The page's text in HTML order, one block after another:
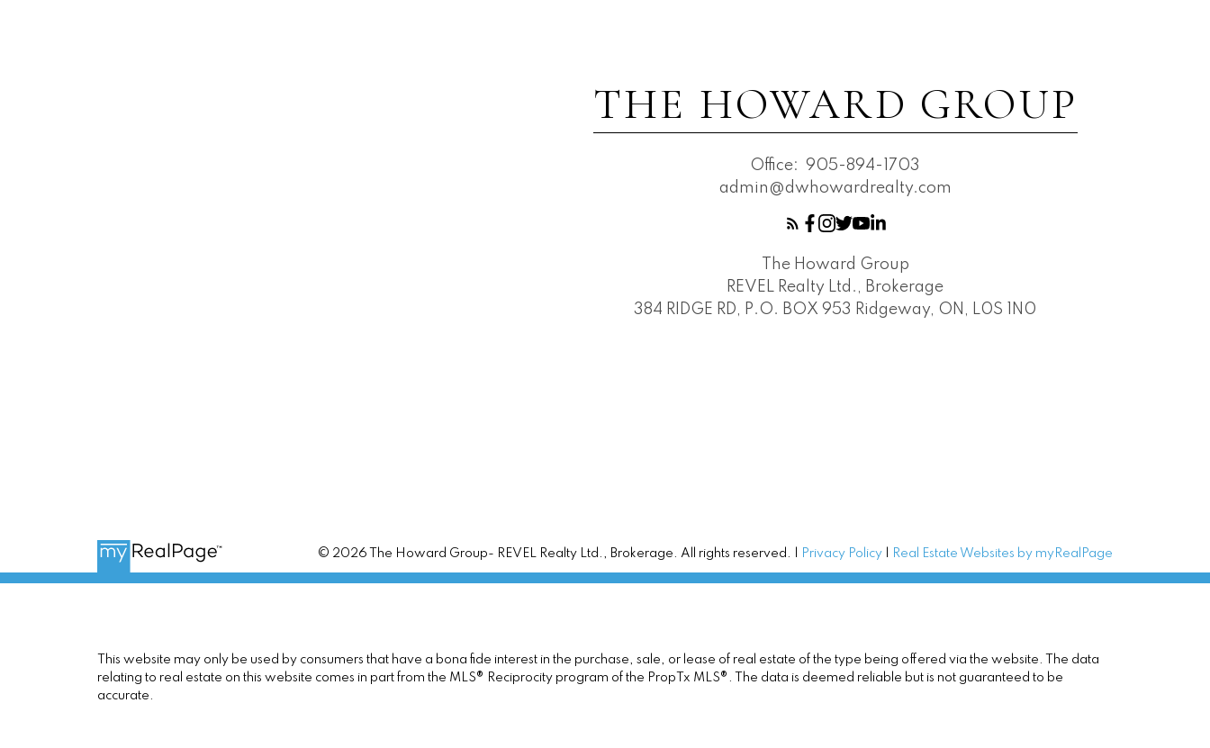
THE HOWARD GROUP
Office: 905-894-1703
admin@dwhowardrealty.com
The Howard Group
REVEL Realty Ltd., Brokerage
384 RIDGE RD, P.O. BOX 953 Ridgeway, ON, L0S 1N0
© 2026 The Howard Group- REVEL Realty Ltd., Brokerage. All rights reserved. | Privacy Policy Real Estate Websites by myRealPage
This website may only be used by consumers that have a bona fide interest in the purchase, sale, or lease of real estate of the type being offered via the website. The data
relating to real estate on this website comes in part from the MLS® Reciprocity program of the PropTx MLS®. The data is deemed reliable but is not guaranteed to be
accurate.